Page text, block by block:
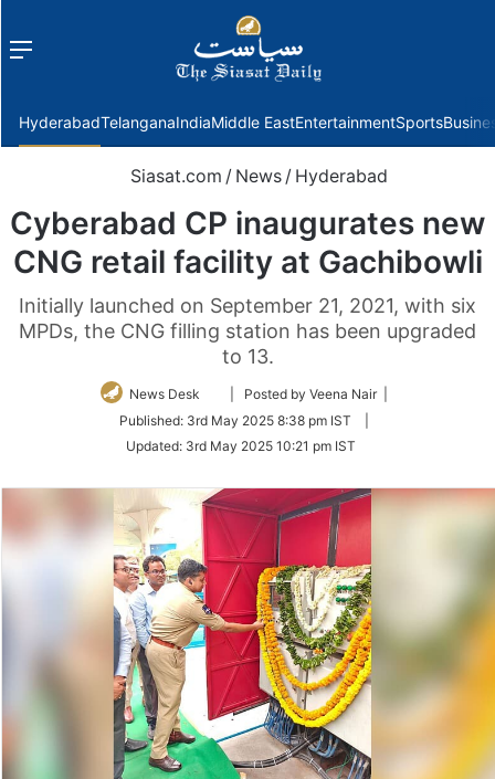
Menu
HyderabadTelanganaIndiaMiddle EastEntertainmentSports
Siasat.com / News / Hyderabad
Cyberabad CP inaugurates new
CNG retail facility at Gachibowli
Initially launched on September 21, 2021, with six
MPDs, the CNG filling station has been upgraded
to 13.
News Desk
Follow
Twitter
| Posted by Veena Nair |
Published: 3rd May 2025 8:38 pm IST
Updated: 3rd May 2025 10:21 pm IST